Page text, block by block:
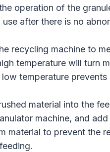
operation of the
after there is no
recycling machine to
temperature will turn
temperature prevents
material into the
machine, and
material to prevent the